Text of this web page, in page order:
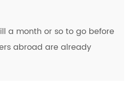
a month or so to go before
abroad are already